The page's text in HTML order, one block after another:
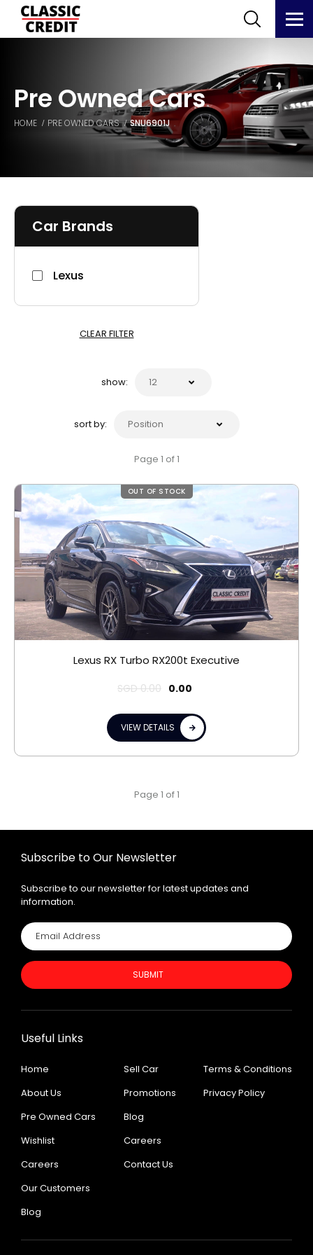
Pre Owned Cars
HOME PRE OWNED CARS SNU6901J
Car Brands
Lexus
CLEAR FILTER
show:
sort by:
Page 1 of 1
OUT OF STOCK
Lexus RX Turbo RX200t Executive
SGD0.00 0.00
VIEW DETAILS
Page 1 of 1
Subscribe to Our Newsletter
Subscribe to our newsletter for latest updates and
information.
SUBMIT
Useful Links
Home
About Us
Pre Owned Cars
Wishlist
Careers
Our Customers
Blog
Sell Car
Promotions
Blog
Careers
Contact Us
Terms & Conditions
Privacy Policy